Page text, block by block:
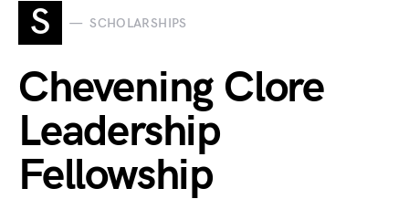
S SCHOLARSHIPS
Chevening Clore
Leadership
Fellowship